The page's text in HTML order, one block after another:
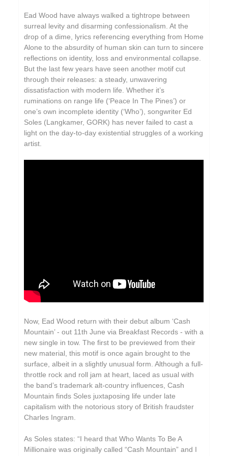
Ead Wood have always walked a tightrope between
surreal levity and disarming confessionalism. At the
drop of a dime, lyrics referencing everything from Home
Alone to the absurdity of human skin can turn to sincere
reflections on identity, loss and environmental collapse.
But the last few years have seen another motif cut
through their releases: a steady, unwavering
dissatisfaction with modern life. Whether it’s
ruminations on range life (‘Peace In The Pines’) or
one’s own incomplete identity (‘Who’), songwriter Ed
Soles (Langkamer, GORK) has never failed to cast a
light on the day-to-day existential struggles of a working
artist.
Now, Ead Wood return with their debut album ‘Cash
Mountain’ - out 11th June via Breakfast Records - with a
new single in tow. The first to be previewed from their
new material, this motif is once again brought to the
surface, albeit in a slightly unusual form. Although a full-
throttle rock and roll jam at heart, laced as usual with
the band’s trademark alt-country influences, Cash
Mountain finds Soles juxtaposing life under late
capitalism with the notorious story of British fraudster
Charles Ingram.
As Soles states: “I heard that Who Wants To Be A
Millionaire was originally called “Cash Mountain” and I